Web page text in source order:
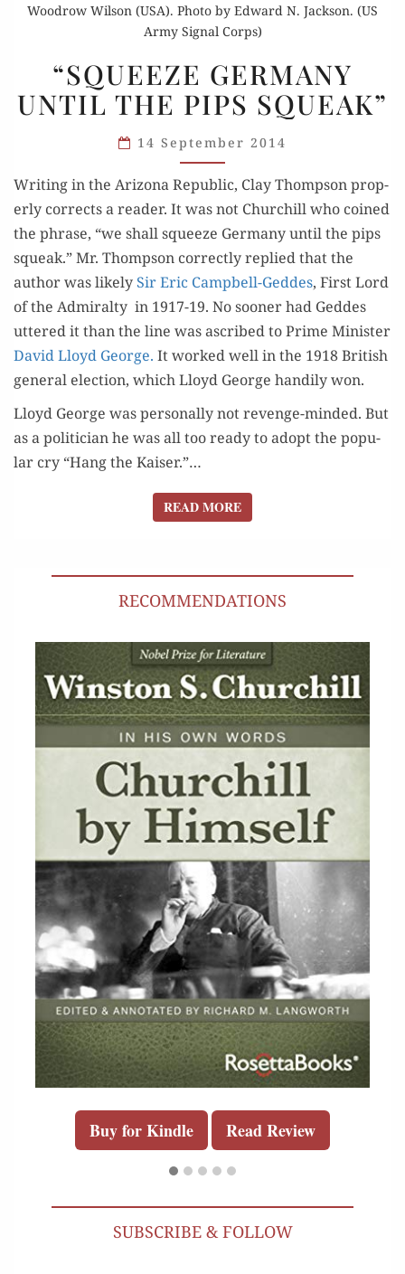
Woodrow Wilson (USA). Photo by Edward N. Jackson. (US
Army Signal Corps)
GERMANY
UNTIL
PIPS
SQUEAK”
“SQUEEZE GERMANY
UNTIL THE PIPS SQUEAK”
14 September 2014
Writ­ing in the Ari­zona Repub­lic, Clay Thomp­son prop­
er­ly cor­rects a read­er. It was not Churchill who coined
the phrase, “we shall squeeze Ger­many until the pips
squeak.” Mr. Thomp­son cor­rect­ly replied that the
author was like­lySir Eric Camp­bell-Ged­des, First Lord
of the Admi­ral­ty in 1917-19. No soon­er had Ged­des
uttered it than the line was ascribed to Prime Min­is­ter
David Lloyd George. It worked well in the 1918 British
gen­er­al elec­tion, which Lloyd George hand­i­ly won.
Lloyd George was per­son­al­ly not revenge-mind­ed. But
as a politi­cian he was all too ready to adopt the pop­u­
lar cry “Hang the Kaiser.”…
READ MOREREAD MORE
RECOMMENDATIONS
Buy for Kindle Read Review
SUBSCRIBE & FOLLOW